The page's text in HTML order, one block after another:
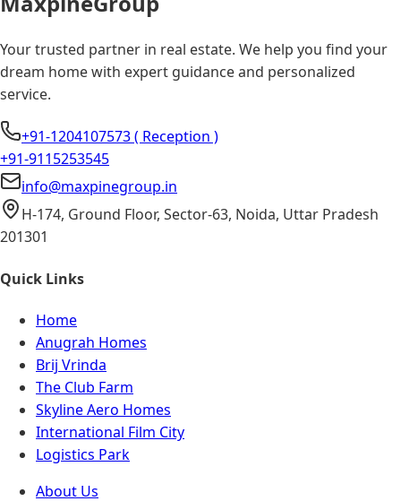
Your trusted partner in real estate. We help you find your
dream home with expert guidance and personalized
service.
+91-1204107573 ( Reception )
+91-9115253545
info@maxpinegroup.in
H-174, Ground Floor, Sector-63, Noida, Uttar Pradesh
201301
Quick Links
Home
Anugrah Homes
Brij Vrinda
The Club Farm
Skyline Aero Homes
International Film City
Logistics Park
About Us